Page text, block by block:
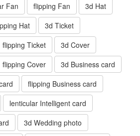
Fan flipping Fan
3d Hat
Hat
3d Ticket
flipping Ticket
3d Cover
flipping Cover
3d Business card
flipping Business card
lenticular Intelligent card
3d Wedding photo